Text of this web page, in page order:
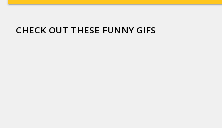
CHECK OUT THESE FUNNY GIFS